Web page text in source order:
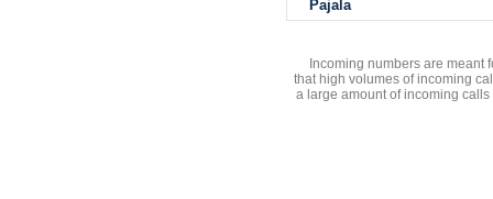
Pajala
Incoming numbers are meant
that high volumes of incoming
a large amount of incoming